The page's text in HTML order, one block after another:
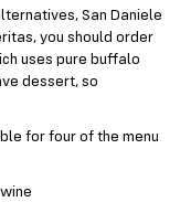
San Daniele
you should order
uses pure buffalo
dessert, so
for four of the menu